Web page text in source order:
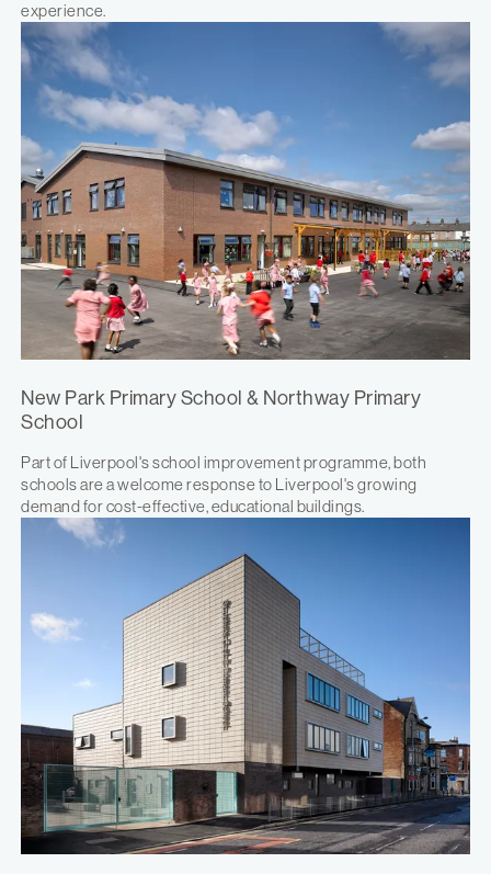
experience.
New Park Primary School & Northway Primary
School
Part of Liverpool's school improvement programme, both
schools are a welcome response to Liverpool's growing
demand for cost-effective, educational buildings.